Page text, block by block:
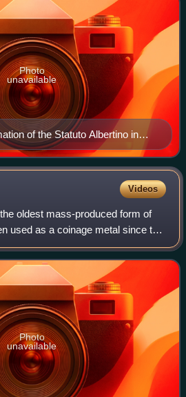
of the Statuto Albertino in
Albert of Sardinia
Photo
unavailable
Videos
oldest mass-produced form of
used as a coinage metal since the
silver drachmas were popular
Per
Photo
unavailable